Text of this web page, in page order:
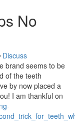
No
Discuss
brand seems to be
of the teeth
by now placed a
I am thankful on